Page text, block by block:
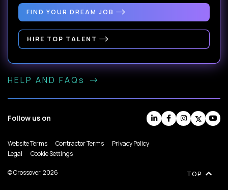
FIND YOUR DREAM JOB
HIRE TOP TALENT
HELP AND FAQs
Follow us on
Website Terms Contractor Terms
Privacy Policy
Legal
Cookie Settings
© Crossover, 2026 TOP